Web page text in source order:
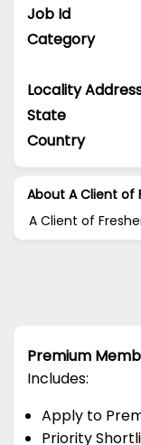
Job Id
Category
Locality
State
Country
About A Client of
A Client of
Premium
Includes:
Apply to
Priority